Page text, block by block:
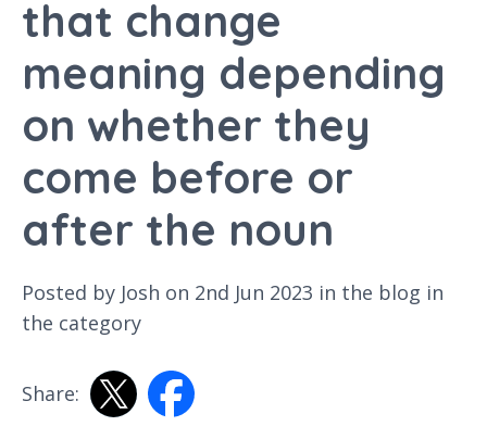
that change
meaning depending
on whether they
come before or
after the noun
Posted by Josh on 2nd Jun 2023 in the blog in
the category
Share: